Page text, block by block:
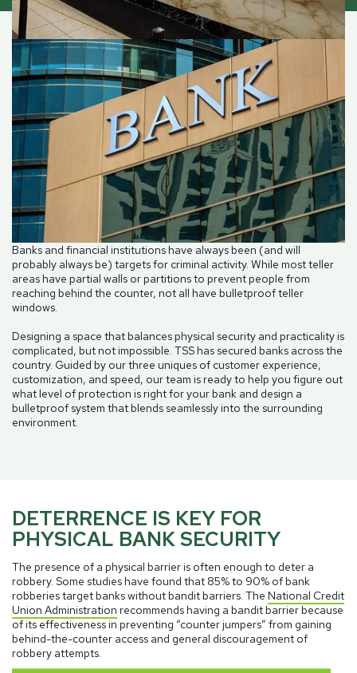
Banks and financial institutions have always been (and will
probably always be) targets for criminal activity. While most teller
areas have partial walls or partitions to prevent people from
reaching behind the counter, not all have bulletproof teller
windows.
Designing a space that balances physical security and practicality is
complicated, but not impossible. TSS has secured banks across the
country. Guided by our three uniques of customer experience,
customization, and speed, our team is ready to help you figure out
what level of protection is right for your bank and design a
bulletproof system that blends seamlessly into the surrounding
environment.
DETERRENCE IS KEY FOR
PHYSICAL BANK SECURITY
The presence of a physical barrier is often enough to deter a
robbery. Some studies have found that 85% to 90% of bank
robberies target banks without bandit barriers. The National Credit
Union Administration recommends having a bandit barrier because
of its effectiveness in preventing “counter jumpers” from gaining
behind-the-counter access and general discouragement of
robbery attempts.